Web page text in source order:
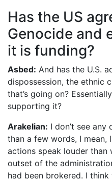
Has the US
Genocide and
it is funding?
Asbed: And has the U.S.
dispossession, the ethnic
that’s going on?
supporting it?
Arakelian: I don’t see any
than a few words, I mean,
actions speak louder than
outset of the
had been brokered. I